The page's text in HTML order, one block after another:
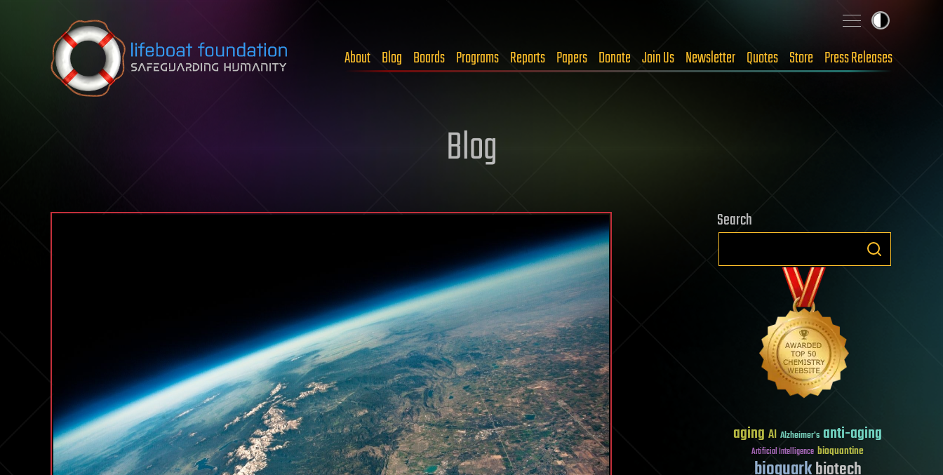
Skip to content
About Blog Boards Programs Reports Papers Donate Join Us Newsletter Quotes Store Press Releases
Blog
Search
aging AI Alzheimer's anti-aging
Artificial Intelligence bioquantine